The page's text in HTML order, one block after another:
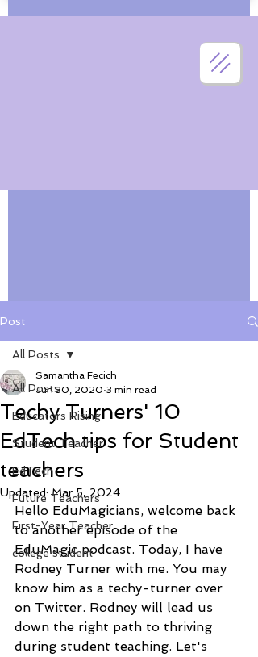
Post
All Posts
Educators Rising
Student Teacher
EdTech
Future Teachers
First-Year Teacher
college student
All Posts
Techy Turners' 10
EdTech tips for Student
teachers
Samantha Fecich
Jun 30, 2020 3 min read
Updated:Mar 5, 2024
Hello EduMagicians, welcome back
to another episode of the
EduMagic podcast. Today, I have
Rodney Turner with me. You may
know him as a techy-turner over
on Twitter. Rodney will lead us
down the right path to thriving
during student teaching. Let's